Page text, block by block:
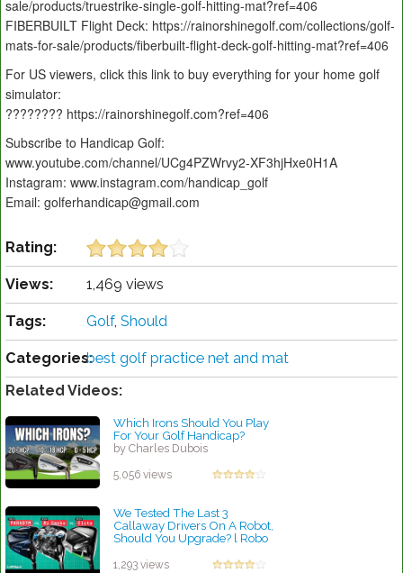
sale/products/truestrike-single-golf-hitting-mat?ref=406
FIBERBUILT Flight Deck: https://rainorshinegolf.com/collections/golf-
mats-for-sale/products/fiberbuilt-flight-deck-golf-hitting-mat?ref=406
For US viewers, click this link to buy everything for your home golf
simulator:
???????? https://rainorshinegolf.com?ref=406
Subscribe to Handicap Golf:
www.youtube.com/channel/UCg4PZWrvy2-XF3hjHxe0H1A
Instagram: www.instagram.com/handicap_golf
Email: golferhandicap@gmail.com
Rating:
Views: 1,469 views
Tags: Golf, Should
Categories:best golf practice net and mat
Related Videos:
Which Irons Should You Play
For Your Golf Handicap?
by Charles Dubois
5,056 views
We Tested The Last 3
Callaway Drivers On A Robot,
Should You Upgrade? l Robo
by Charles Dubois
1,293 views